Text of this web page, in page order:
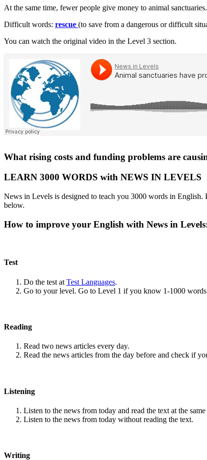
At the same time, fewer people give money to animal
Difficult words: rescue (to save from a dangerous or difficult
You can watch the original video in the Level 3 section.
What rising costs and funding problems are
LEARN 3000 WORDS with NEWS IN LEVELS
News in Levels is designed to teach you 3000 words in English.
below.
How to improve your English with News in
Test
Do the test at Test Languages.
Go to your level. Go to Level 1 if you know 1-1000
Reading
Read two news articles every day.
Read the news articles from the day before and check if
Listening
Listen to the news from today and read the text at the same
Listen to the news from today without reading the text.
Writing